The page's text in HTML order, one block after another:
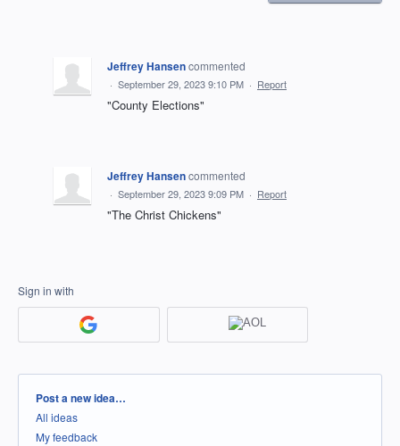
Jeffrey Hansencommented
· September 29, 2023 9:10 PM · Report
"County Elections"
Jeffrey Hansencommented
· September 29, 2023 9:09 PM · Report
"The Christ Chickens"
Sign in with
Categories
Post a new idea…
All ideas
My feedback